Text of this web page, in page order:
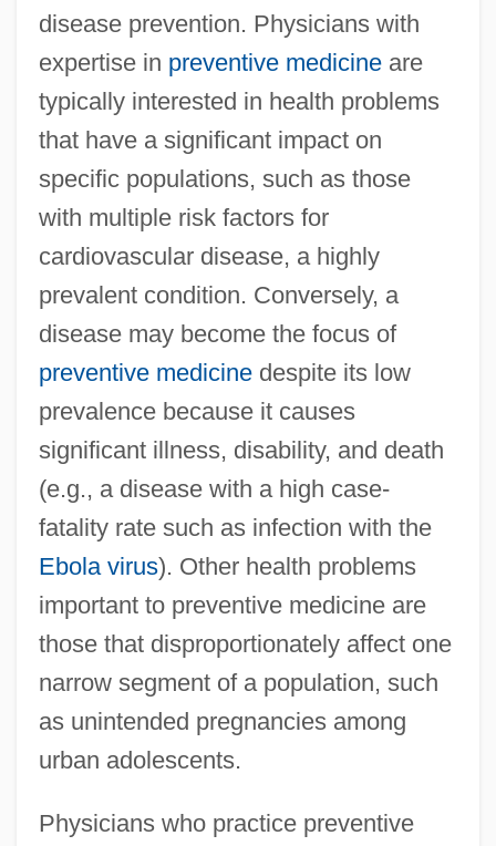
disease prevention. Physicians with
expertise in preventive medicineare
typically interested in health problems
that have a significant impact on
specific populations, such as those
with multiple risk factors for
cardiovascular disease, a highly
prevalent condition. Conversely, a
disease may become the focus of
preventive medicinedespite its low
prevalence because it causes
significant illness, disability, and death
(e.g., a disease with a high case-
fatality rate such as infection with the
Ebola virus). Other health problems
important to preventive medicine are
those that disproportionately affect one
narrow segment of a population, such
as unintended pregnancies among
urban adolescents.
Physicians who practice preventive